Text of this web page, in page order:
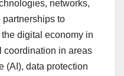
networks,
to
digital economy in
coordination in areas
(AI), data protection